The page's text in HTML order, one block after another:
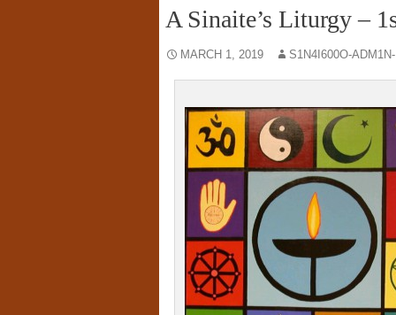
A Sinaite’s Liturgy –
MARCH 1, 2019 S1N4I600O-